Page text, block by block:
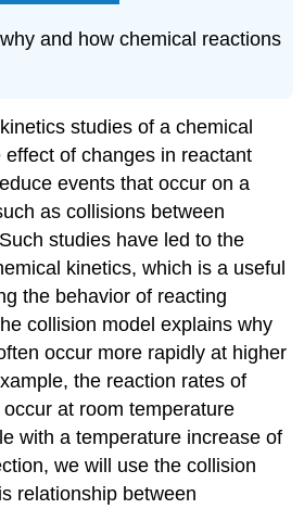
and how chemical reactions
studies of a chemical
of changes in reactant
events that occur on a
as collisions between
studies have led to the
kinetics, which is a useful
the behavior of reacting
collision model explains why
occur more rapidly at higher
the reaction rates of
at room temperature
with a temperature increase of
we will use the collision
relationship between